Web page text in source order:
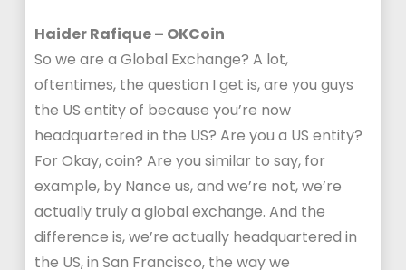
Haider Rafique – OKCoin
So we are a Global Exchange? A lot,
oftentimes, the question I get is, are you guys
the US entity of because you’re now
headquartered in the US? Are you a US entity?
For Okay, coin? Are you similar to say, for
example, by Nance us, and we’re not, we’re
actually truly a global exchange. And the
difference is, we’re actually headquartered in
the US, in San Francisco, the way we